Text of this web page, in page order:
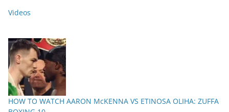
Videos
HOW TO WATCH AARON McKENNA VS ETINOSA OLIHA: ZUFFA